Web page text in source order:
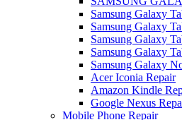
Samsung Galaxy
Samsung Galaxy
Samsung Galaxy
Samsung Galaxy
Samsung Galaxy
Acer Iconia Repair
Amazon Kindle
Google Nexus
Mobile Phone Repair